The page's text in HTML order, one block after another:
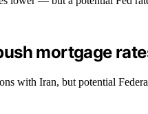
mortgage
with Iran, but potential